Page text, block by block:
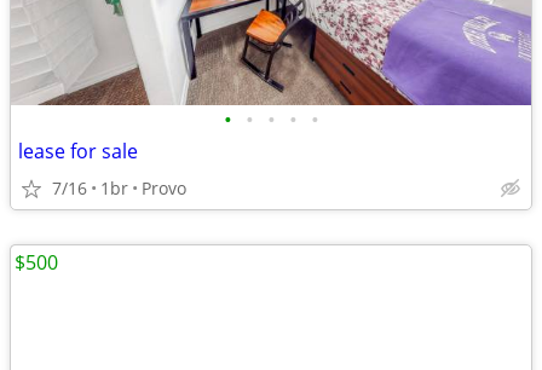
• • • • •
lease for sale
7/16 1br Provo
$500